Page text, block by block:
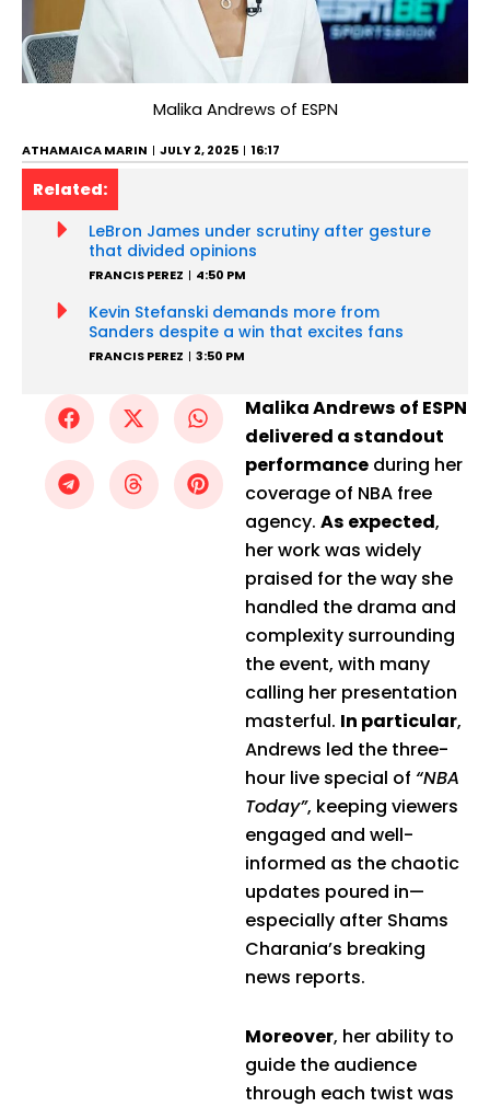
Malika Andrews of ESPN
ATHAMAICA MARIN JULY 2, 2025 16:17
Related:
LeBron James under scrutiny after gesture
that divided opinions
FRANCIS PEREZ 4:50 PM
Kevin Stefanski demands more from
Sanders despite a win that excites fans
FRANCIS PEREZ 3:50 PM
Malika Andrews of ESPN
delivered a standout
performance during her
coverage of NBA free
agency. As expected,
her work was widely
praised for the way she
handled the drama and
complexity surrounding
the event, with many
calling her presentation
masterful. In particular,
Andrews led the three-
hour live special of “NBA
Today”, keeping viewers
engaged and well-
informed as the chaotic
updates poured in—
especially after Shams
Charania’s breaking
news reports.
Moreover, her ability to
guide the audience
through each twist was